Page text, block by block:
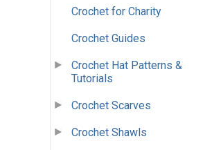
Crochet for Charity
Crochet Guides
Crochet Hat Patterns &
Tutorials
Crochet Scarves
Crochet Shawls